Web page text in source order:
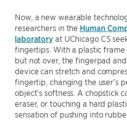
Now, a new wearable
researchers in the Human
laboratory at UChicago CS
fingertips. With a plastic frame
but not over, the fingerpad
device can stretch and
fingertip, changing the user’s
object’s softness. A chopstick
eraser, or touching a hard
sensation of pushing into